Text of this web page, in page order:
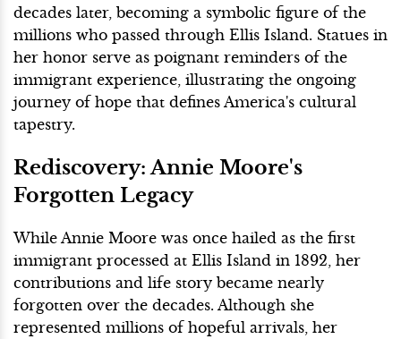
decades later, becoming a symbolic figure of the
millions who passed through Ellis Island. Statues in
her honor serve as poignant reminders of the
immigrant experience, illustrating the ongoing
journey of hope that defines America's cultural
tapestry.
Rediscovery: Annie Moore's
Forgotten Legacy
While Annie Moore was once hailed as the first
immigrant processed at Ellis Island in 1892, her
contributions and life story became nearly
forgotten over the decades. Although she
represented millions of hopeful arrivals, her